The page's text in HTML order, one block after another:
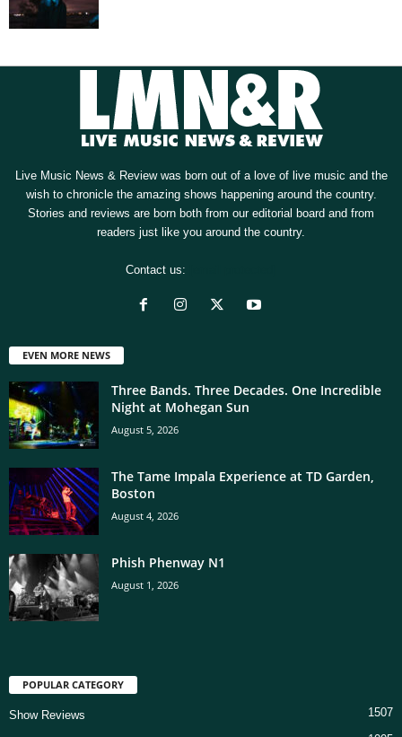
Live Music News & Review was born out of a love of live music and the
wish to chronicle the amazing shows happening around the country.
Stories and reviews are born both from our editorial board and from
readers just like you around the country.
Contact us:
EVEN MORE NEWS
Three Bands. Three Decades. One Incredible
Night at Mohegan Sun
August 5, 2026
The Tame Impala Experience at TD Garden,
Boston
August 4, 2026
Phish Phenway N1
August 1, 2026
POPULAR CATEGORY
Show Reviews 1507